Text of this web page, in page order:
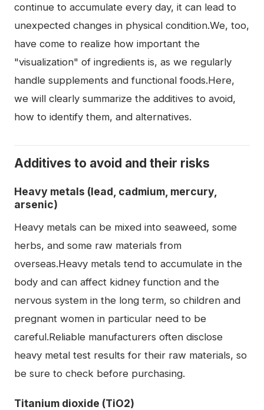
continue to accumulate every day, it can lead to
unexpected changes in physical condition.We, too,
have come to realize how important the
"visualization" of ingredients is, as we regularly
handle supplements and functional foods.Here,
we will clearly summarize the additives to avoid,
how to identify them, and alternatives.
Additives to avoid and their risks
Heavy metals (lead, cadmium, mercury,
arsenic)
Heavy metals can be mixed into seaweed, some
herbs, and some raw materials from
overseas.Heavy metals tend to accumulate in the
body and can affect kidney function and the
nervous system in the long term, so children and
pregnant women in particular need to be
careful.Reliable manufacturers often disclose
heavy metal test results for their raw materials, so
be sure to check before purchasing.
Titanium dioxide (TiO2)